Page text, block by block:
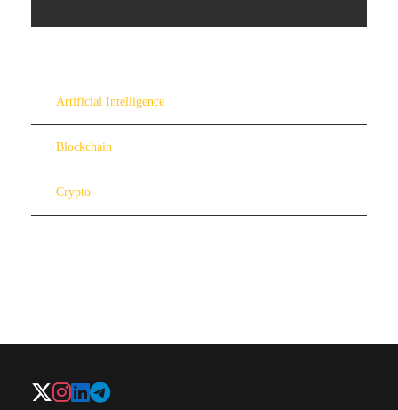
Artificial Intelligence
Blockchain
Crypto